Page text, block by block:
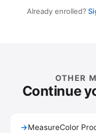
Already enrolled?
OTHER
Continue
→MeasureColor